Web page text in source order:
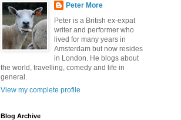
Peter More
Peter is a British ex-expat
writer and performer who
lived for many years in
Amsterdam but now resides
in London. He blogs about
the world, travelling, comedy and life in
general.
View my complete profile
Blog Archive